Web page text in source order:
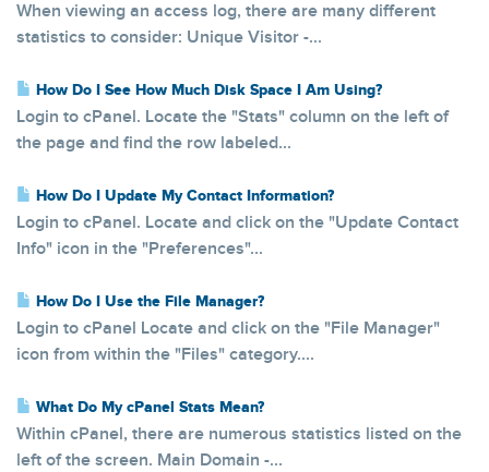
When viewing an access log, there are many different
statistics to consider: Unique Visitor -...
How Do I See How Much Disk Space I Am Using?
Login to cPanel. Locate the "Stats" column on the left of
the page and find the row labeled...
How Do I Update My Contact Information?
Login to cPanel. Locate and click on the "Update Contact
Info" icon in the "Preferences"...
How Do I Use the File Manager?
Login to cPanel Locate and click on the "File Manager"
icon from within the "Files" category....
What Do My cPanel Stats Mean?
Within cPanel, there are numerous statistics listed on the
left of the screen. Main Domain -...